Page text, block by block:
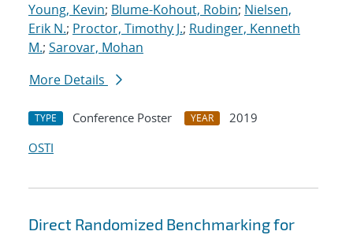
Young, Kevin; Blume-Kohout, Robin; Nielsen,
Erik N.; Proctor, Timothy J.; Rudinger, Kenneth
M.; Sarovar, Mohan
More Details
TYPE Conference Poster YEAR
2019
OSTI
Direct Randomized Benchmarking for